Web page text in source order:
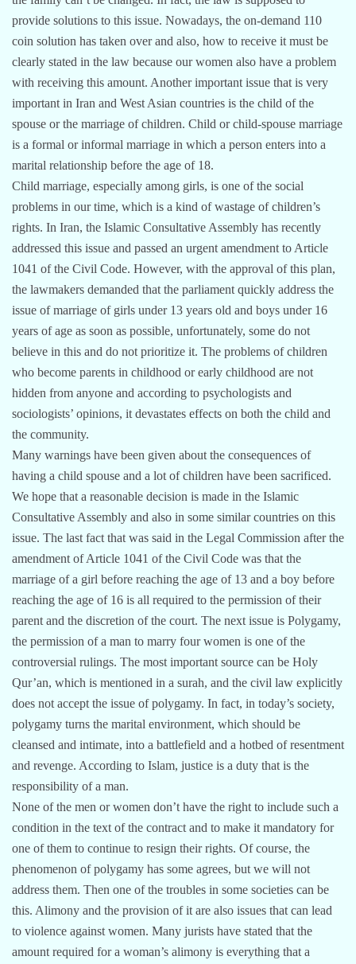
provide solutions to this issue. Nowadays, the on-demand 110
coin solution has taken over and also, how to receive it must be
clearly stated in the law because our women also have a problem
with receiving this amount. Another important issue that is very
important in Iran and West Asian countries is the child of the
spouse or the marriage of children. Child or child-spouse marriage
is a formal or informal marriage in which a person enters into a
marital relationship before the age of 18.
Child marriage, especially among girls, is one of the social
problems in our time, which is a kind of wastage of children’s
rights. In Iran, the Islamic Consultative Assembly has recently
addressed this issue and passed an urgent amendment to Article
1041 of the Civil Code. However, with the approval of this plan,
the lawmakers demanded that the parliament quickly address the
issue of marriage of girls under 13 years old and boys under 16
years of age as soon as possible, unfortunately, some do not
believe in this and do not prioritize it. The problems of children
who become parents in childhood or early childhood are not
hidden from anyone and according to psychologists and
sociologists’ opinions, it devastates effects on both the child and
the community.
Many warnings have been given about the consequences of
having a child spouse and a lot of children have been sacrificed.
We hope that a reasonable decision is made in the Islamic
Consultative Assembly and also in some similar countries on this
issue. The last fact that was said in the Legal Commission after the
amendment of Article 1041 of the Civil Code was that the
marriage of a girl before reaching the age of 13 and a boy before
reaching the age of 16 is all required to the permission of their
parent and the discretion of the court. The next issue is Polygamy,
the permission of a man to marry four women is one of the
controversial rulings. The most important source can be Holy
Qur’an, which is mentioned in a surah, and the civil law explicitly
does not accept the issue of polygamy. In fact, in today’s society,
polygamy turns the marital environment, which should be
cleansed and intimate, into a battlefield and a hotbed of resentment
and revenge. According to Islam, justice is a duty that is the
responsibility of a man.
None of the men or women don’t have the right to include such a
condition in the text of the contract and to make it mandatory for
one of them to continue to resign their rights. Of course, the
phenomenon of polygamy has some agrees, but we will not
address them. Then one of the troubles in some societies can be
this. Alimony and the provision of it are also issues that can lead
to violence against women. Many jurists have stated that the
amount required for a woman’s alimony is everything that a